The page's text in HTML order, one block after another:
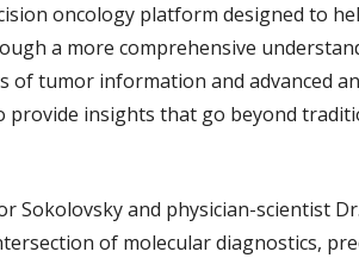
oncology platform designed to
a more comprehensive
of tumor information and advanced
provide insights that go beyond
Sokolovsky and physician-scientist
of molecular diagnostics,